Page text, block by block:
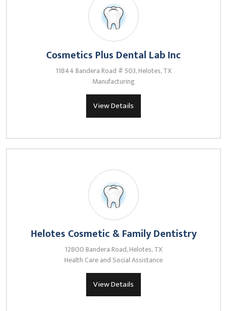
Cosmetics Plus Dental Lab Inc
11844 Bandera Road # 503, Helotes, TX
Manufacturing
View Details
Helotes Cosmetic & Family Dentistry
12800 Bandera Road, Helotes, TX
Health Care and Social Assistance
View Details